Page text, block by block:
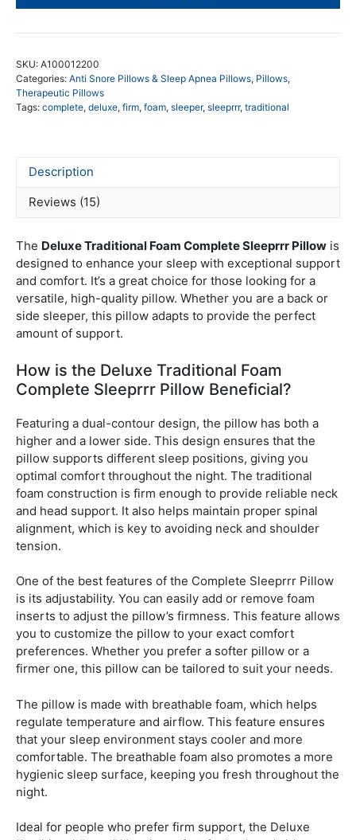
SKU: A100012200
Categories: Anti Snore Pillows & Sleep Apnea Pillows, Pillows,
Therapeutic Pillows
Tags: complete, deluxe, firm, foam, sleeper, sleeprrr, traditional
Description
Reviews (15)
The Deluxe Traditional Foam Complete Sleeprrr Pillow is
designed to enhance your sleep with exceptional support
and comfort. It’s a great choice for those looking for a
versatile, high-quality pillow. Whether you are a back or
side sleeper, this pillow adapts to provide the perfect
amount of support.
How is the Deluxe Traditional Foam
Complete Sleeprrr Pillow Beneficial?
Featuring a dual-contour design, the pillow has both a
higher and a lower side. This design ensures that the
pillow supports different sleep positions, giving you
optimal comfort throughout the night. The traditional
foam construction is firm enough to provide reliable neck
and head support. It also helps maintain proper spinal
alignment, which is key to avoiding neck and shoulder
tension.
One of the best features of the Complete Sleeprrr Pillow
is its adjustability. You can easily add or remove foam
inserts to adjust the pillow’s firmness. This feature allows
you to customize the pillow to your exact comfort
preferences. Whether you prefer a softer pillow or a
firmer one, this pillow can be tailored to suit your needs.
The pillow is made with breathable foam, which helps
regulate temperature and airflow. This feature ensures
that your sleep environment stays cooler and more
comfortable. The breathable foam also promotes a more
hygienic sleep surface, keeping you fresh throughout the
night.
Ideal for people who prefer firm support, the Deluxe